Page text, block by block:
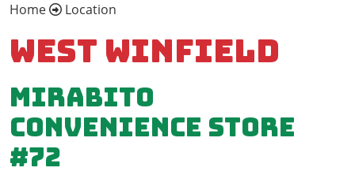
Home Location
West Winfield
Mirabito
Convenience Store
#72